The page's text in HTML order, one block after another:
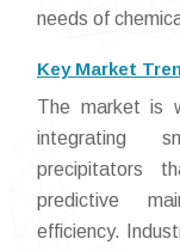
needs of
Key Market
The market is
integrating
precipitators
predictive
efficiency.